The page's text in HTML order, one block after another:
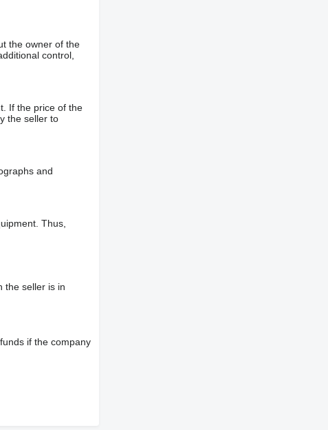
the owner of the
control,
If the price of the
the seller to
and
Thus,
the seller is in
if the company